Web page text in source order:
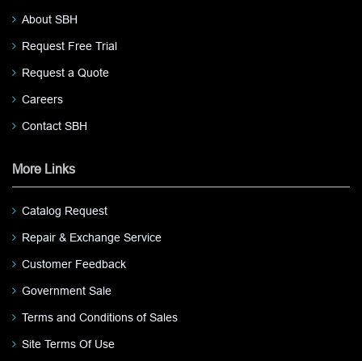
About SBH
Request Free Trial
Request a Quote
Careers
Contact SBH
More Links
Catalog Request
Repair & Exchange Service
Customer Feedback
Government Sale
Terms and Conditions of Sales
Site Terms Of Use